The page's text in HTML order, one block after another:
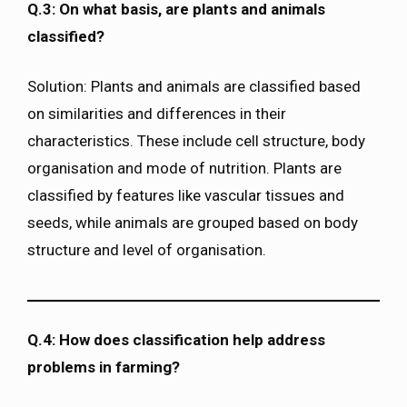
Q.3: On what basis, are plants and animals
classified?
Solution: Plants and animals are classified based
on similarities and differences in their
characteristics. These include cell structure, body
organisation and mode of nutrition. Plants are
classified by features like vascular tissues and
seeds, while animals are grouped based on body
structure and level of organisation.
Q.4: How does classification help address
problems in farming?